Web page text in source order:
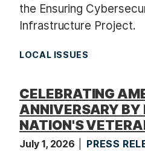
the Ensuring
Infrastructure Project.
LOCAL ISSUES
CELEBRATING
ANNIVERSARY BY
NATION'S
July 1, 2026 PRESS